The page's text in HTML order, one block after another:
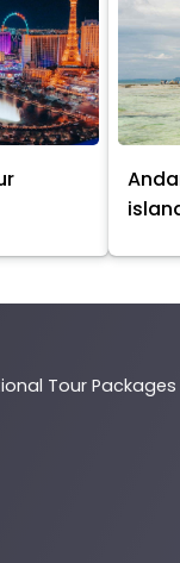
Tour Packages